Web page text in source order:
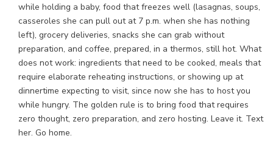
while holding a baby, food that freezes well (lasagnas, soups,
casseroles she can pull out at 7 p.m. when she has nothing
left), grocery deliveries, snacks she can grab without
preparation, and coffee, prepared, in a thermos, still hot. What
does not work: ingredients that need to be cooked, meals that
require elaborate reheating instructions, or showing up at
dinnertime expecting to visit, since now she has to host you
while hungry. The golden rule is to bring food that requires
zero thought, zero preparation, and zero hosting. Leave it. Text
her. Go home.